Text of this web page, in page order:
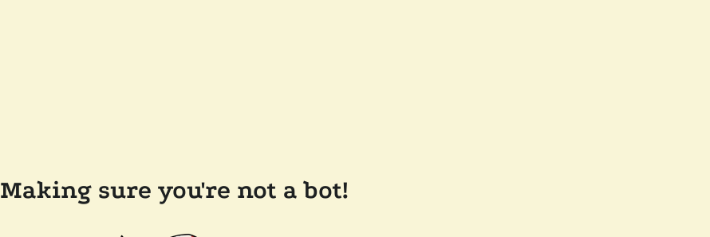
Making sure you're not a bot!